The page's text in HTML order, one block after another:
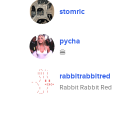
stomric
pycha
🍔
rabbitrabbitred
Rabbit Rabbit Red